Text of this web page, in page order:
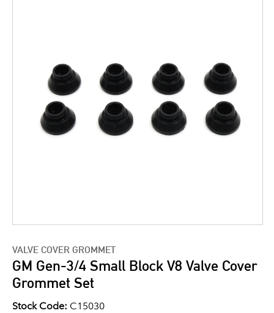
VALVE COVER GROMMET
GM Gen-3/4 Small Block V8 Valve Cover
Grommet Set
Stock Code: C15030